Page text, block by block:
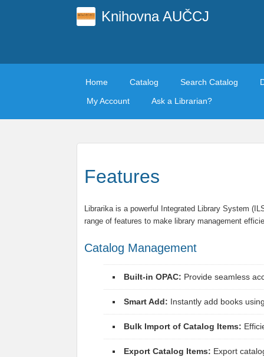
Knihovna AUČCJ
Home Catalog Search Catalog
My Account
Ask a Librarian?
Features
Librarika is a powerful Integrated Library System
range of features to make library management
Catalog Management
Built-in OPAC: Provide seamless
Smart Add: Instantly add books
Bulk Import of Catalog Items:
Export Catalog Items: Export